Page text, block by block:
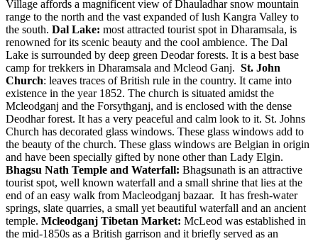
Village affords a magnificent view of Dhauladhar snow mountain
range to the north and the vast expanded of lush Kangra Valley to
the south. Dal Lake: most attracted tourist spot in Dharamsala, is
renowned for its scenic beauty and the cool ambience. The Dal
Lake is surrounded by deep green Deodar forests. It is a best base
camp for trekkers in Dharamsala and Mcleod Ganj. St. John
Church: leaves traces of British rule in the country. It came into
existence in the year 1852. The church is situated amidst the
Mcleodganj and the Forsythganj, and is enclosed with the dense
Deodhar forest. It has a very peaceful and calm look to it. St. Johns
Church has decorated glass windows. These glass windows add to
the beauty of the church. These glass windows are Belgian in origin
and have been specially gifted by none other than Lady Elgin.
Bhagsu Nath Temple and Waterfall: Bhagsunath is an attractive
tourist spot, well known waterfall and a small shrine that lies at the
end of an easy walk from Macleodganj bazaar. It has fresh-water
springs, slate quarries, a small yet beautiful waterfall and an ancient
temple. Mcleodganj Tibetan Market: McLeod was established in
the mid-1850s as a British garrison and it briefly served as an